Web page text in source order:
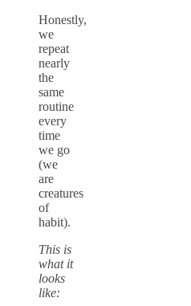
Honestly,
we
repeat
nearly
the
same
routine
every
time
we go
(we
are
creatures
of
habit).
This is
what it
looks
like: